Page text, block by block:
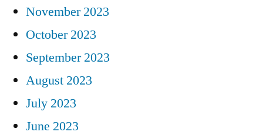
November 2023
October 2023
September 2023
August 2023
July 2023
June 2023